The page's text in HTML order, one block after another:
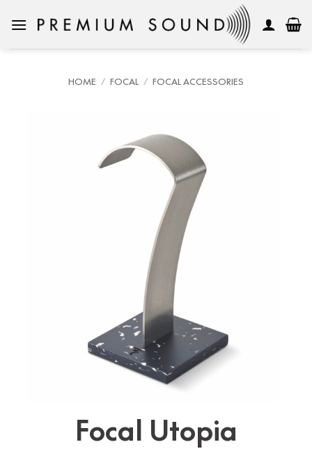
HOME / FOCAL / FOCAL ACCESSORIES
Focal Utopia